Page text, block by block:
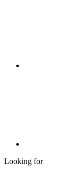
Looking for